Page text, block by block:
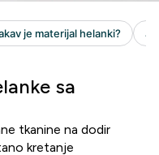
sa
tkanine na dodir
kretanje